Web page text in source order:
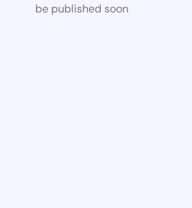
be published soon